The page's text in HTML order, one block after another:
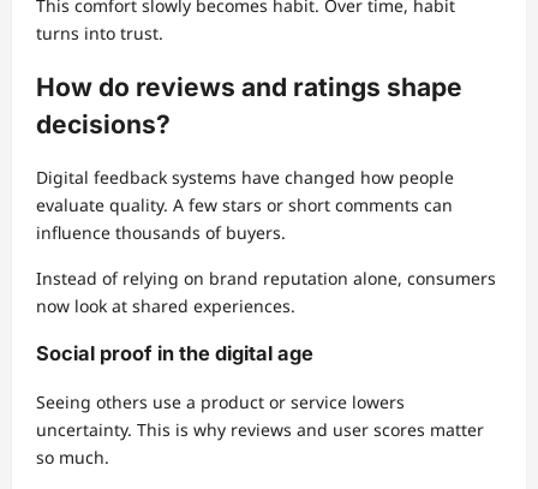
This comfort slowly becomes habit. Over time, habit
turns into trust.
How do reviews and ratings shape
decisions?
Digital feedback systems have changed how people
evaluate quality. A few stars or short comments can
influence thousands of buyers.
Instead of relying on brand reputation alone, consumers
now look at shared experiences.
Social proof in the digital age
Seeing others use a product or service lowers
uncertainty. This is why reviews and user scores matter
so much.